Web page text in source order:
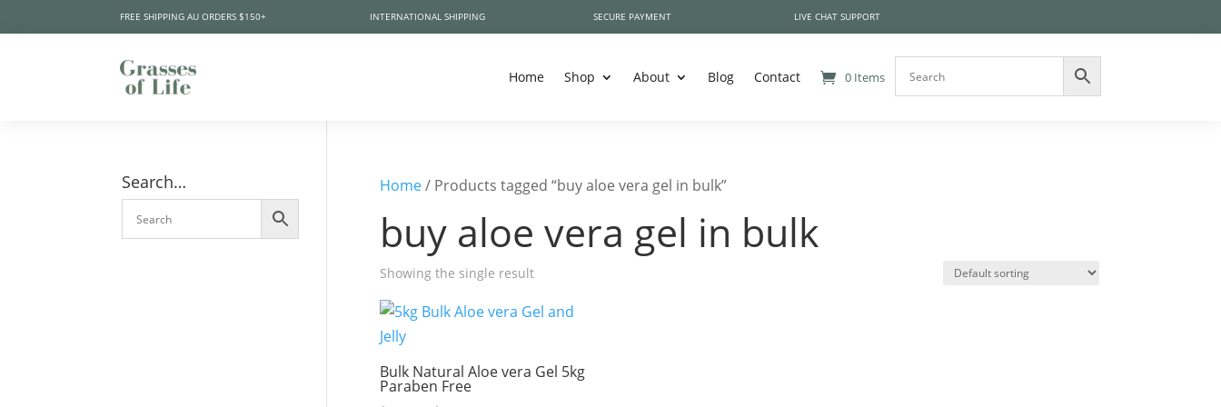
FREE SHIPPING AU ORDERS $150+ INTERNATIONAL SHIPPING SECURE PAYMENT LIVE CHAT SUPPORT
Home Shop About Blog Contact 0 Items
Home/ Products tagged “buy aloe vera gel in bulk”
buy aloe vera gel in bulk
Showing the single result
Bulk Natural Aloe vera Gel 5kg
Paraben Free
Search…